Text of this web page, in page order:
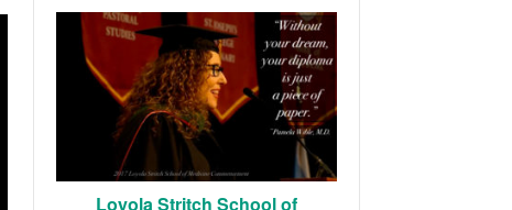
Loyola Stritch School of